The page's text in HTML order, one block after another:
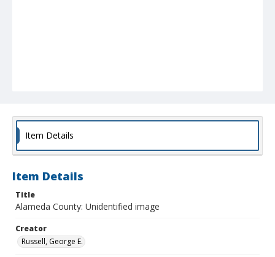
Item Details
Item Details
Title
Alameda County: Unidentified image
Creator
Russell, George E.